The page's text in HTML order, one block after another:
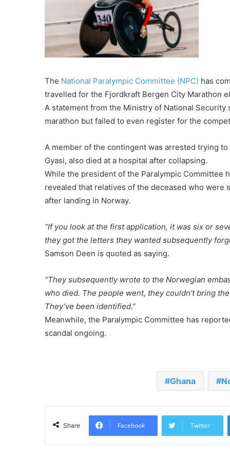
The National Paralympic Committee (NPC) has
travelled for the Fjordkraft Bergen City Marathon
A statement from the Ministry of National
marathon but failed to even register for the
A member of the contingent was arrested trying
Gyasi, also died at a hospital after collapsing.
While the president of the Paralympic Committee
revealed that relatives of the deceased who were
after landing in Norway.
“If you look at the first application, it was six or
they got the letters they wanted subsequently
Samson Deen is quoted as saying.
“They subsequently wrote to the Norwegian
who died. The people went, they couldn’t bring
They’ve been identified.”
Meanwhile, the Paralympic Committee has
scandal ongoing.
Ghana
Share Facebook Twitter